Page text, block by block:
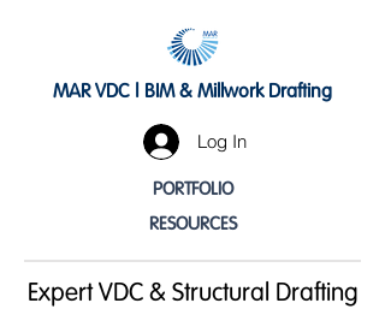
MAR VDC | BIM & Millwork Drafting
Log In
PORTFOLIO
RESOURCES
Expert VDC & Structural Drafting